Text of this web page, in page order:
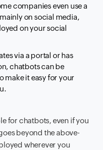
companies even use a
on social media,
on your social
via a portal or has
chatbots can be
make it easy for your
for chatbots, even if you
beyond the above-
wherever you